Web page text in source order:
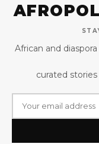
African and
curated